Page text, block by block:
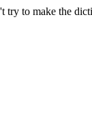
try to make the